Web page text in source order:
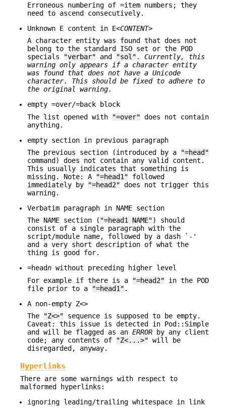
Erroneous numbering of =item numbers; they
need to ascend consecutively.
Unknown E content in E<CONTENT>
A character entity was found that does not
belong to the standard ISO set or the POD
specials
"verbar" and "sol" . Currently, this
warning only appears if a character entity
was found that does not have a Unicode
character. This should be fixed to adhere to
the original warning.
empty =over/=back block
The list opened with
"=over" does not contain
anything.
empty section in previous paragraph
The previous section (introduced by a
"=head"
command) does not contain any valid content.
This usually indicates that something is
missing. Note: A
"=head1" followed
immediately by
"=head2" does not trigger this
warning.
Verbatim paragraph in NAME section
The NAME section ( "=head1 NAME") should
consist of a single paragraph with the
script/module name, followed by a dash `-'
and a very short description of what the
thing is good for.
=headn without preceding higher level
For example if there is a
"=head2" in the POD
file prior to a
"=head1" .
A non-empty Z<>
The
"Z<>" sequence is supposed to be empty.
Caveat: this issue is detected in Pod::Simple
and will be flagged as an ERROR by any client
code; any contents of
"Z<...>" will be
disregarded, anyway.
Hyperlinks
There are some warnings with respect to
malformed hyperlinks:
ignoring leading/trailing whitespace in link